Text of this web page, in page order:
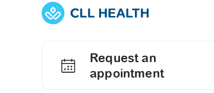
Request an
appointment